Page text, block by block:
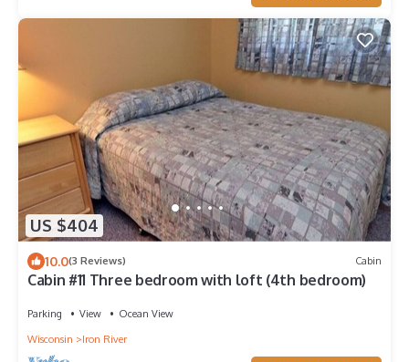
US $404
10.0(3 Reviews) Cabin
Cabin #11 Three bedroom with loft (4th bedroom)
Parking View
Ocean View
Wisconsin
Iron River